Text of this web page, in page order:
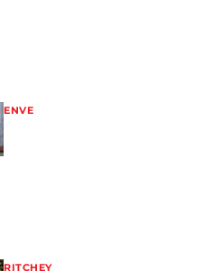
ENVE
RITCHEY